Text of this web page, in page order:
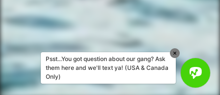
Copyright © 2025 YourBikerGang.com, a
Texallent Adventures, LLC Company - All
Psst...You got question about our gang? Ask
them here and we'll text ya! (USA & Canada
Only)